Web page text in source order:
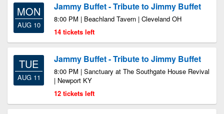
MON
AUG 10
Jammy Buffet - Tribute to Jimmy Buffet
8:00 PM | Beachland Tavern | Cleveland OH
14 tickets left
TUE
AUG 11
Jammy Buffet - Tribute to Jimmy Buffet
8:00 PM | Sanctuary at The Southgate House Revival
| Newport KY
12 tickets left